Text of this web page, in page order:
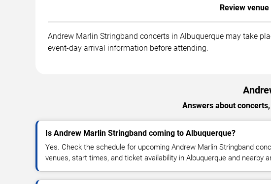
Review
Andrew Marlin Stringband concerts in Albuquerque may take
event-day arrival information before attending.
Answers about
Is Andrew Marlin Stringband coming to Albuquerque?
Yes. Check the schedule for upcoming Andrew Marlin Stringband
venues, start times, and ticket availability in Albuquerque and nearby